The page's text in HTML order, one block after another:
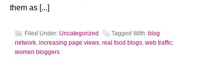
them as [...]
Filed Under: Uncategorized Tagged With: blog
network, increasing page views, real food blogs, web traffic,
women bloggers